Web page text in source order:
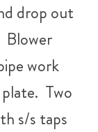
drop out
Blower
work
Two
s/s taps